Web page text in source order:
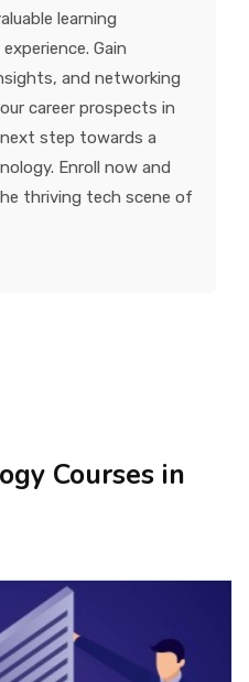
learning
Gain
and networking
career prospects in
step towards a
Enroll now and
thriving tech scene of
Courses in